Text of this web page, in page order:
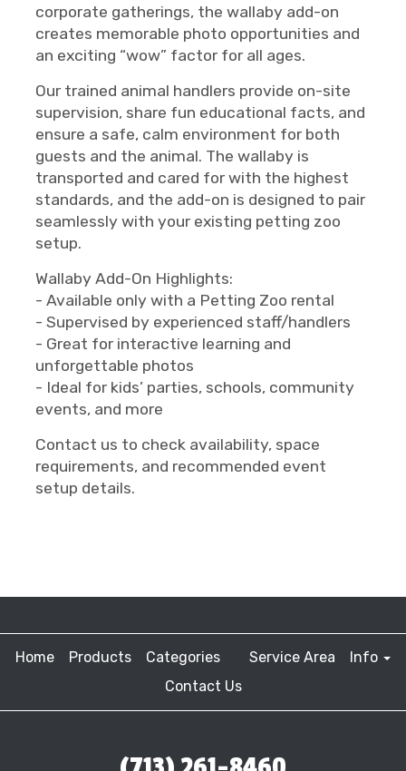
corporate gatherings, the wallaby add-on
creates memorable photo opportunities and
an exciting “wow” factor for all ages.
Our trained animal handlers provide on-site
supervision, share fun educational facts, and
ensure a safe, calm environment for both
guests and the animal. The wallaby is
transported and cared for with the highest
standards, and the add-on is designed to pair
seamlessly with your existing petting zoo
setup.
Wallaby Add-On Highlights:
- Available only with a Petting Zoo rental
- Supervised by experienced staff/handlers
- Great for interactive learning and
unforgettable photos
- Ideal for kids’ parties, schools, community
events, and more
Contact us to check availability, space
requirements, and recommended event
setup details.
Home Products Categories Service Area
Info
Contact Us